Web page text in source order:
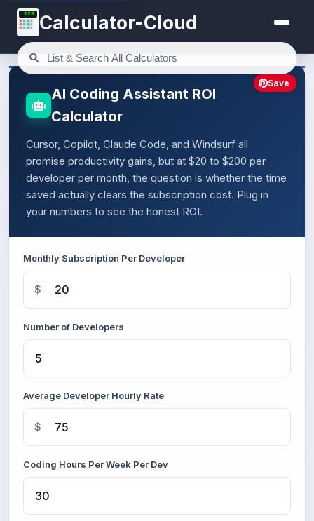
123 Calculator-Cloud
AI Coding Assistant ROI
Calculator
Cursor, Copilot, Claude Code, and Windsurf all
promise productivity gains, but at $20 to $200 per
developer per month, the question is whether the time
saved actually clears the subscription cost. Plug in
your numbers to see the honest ROI.
Monthly Subscription Per Developer
$
Number of Developers
Average Developer Hourly Rate
$
Coding Hours Per Week Per Dev
Save